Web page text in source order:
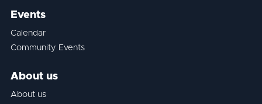
Events
Calendar
Community Events
About us
About us